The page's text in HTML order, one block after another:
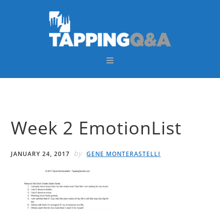
Week 2 EmotionList
JANUARY 24, 2017 by GENE MONTERASTELLI